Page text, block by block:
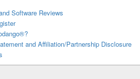
Software Reviews
and Affiliation/Partnership Disclosure